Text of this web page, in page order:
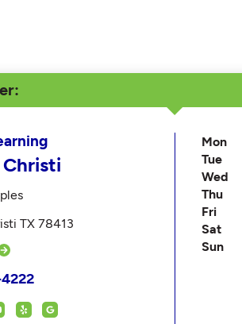
TX 78413
Mon
Tue
Wed
Thu
Fri
Sat
Sun